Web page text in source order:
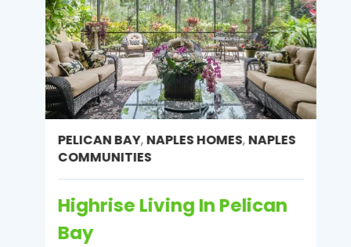
PELICAN BAY,NAPLES HOMES,NAPLES
COMMUNITIES
Highrise Living In Pelican
Bay